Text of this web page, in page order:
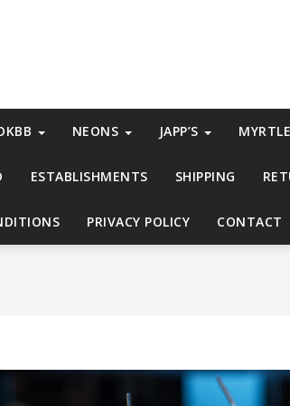
NEONS JAPP’S
ESTABLISHMENTS SHIPPING
PRIVACY POLICY CONTACT